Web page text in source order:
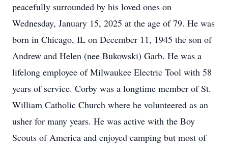
peacefully surrounded by his loved ones on
Wednesday, January 15, 2025 at the age of 79. He was
born in Chicago, IL on December 11, 1945 the son of
Andrew and Helen (nee Bukowski) Garb. He was a
lifelong employee of Milwaukee Electric Tool with 58
years of service. Corby was a longtime member of St.
William Catholic Church where he volunteered as an
usher for many years. He was active with the Boy
Scouts of America and enjoyed camping but most of